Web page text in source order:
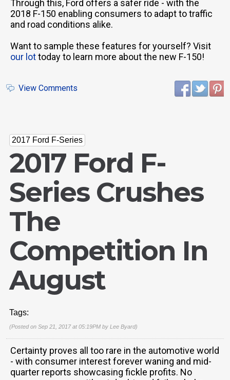
Through this, Ford offers a safer ride - with the
2018 F-150 enabling consumers to adapt to traffic
and road conditions alike.
Want to sample these features for yourself? Visit
our lottoday to learn more about the new F-150!
View Comments
2017 Ford F-Series
2017 Ford F-
Series Crushes
The
Competition In
August
Tags:
(Posted on Sep 21, 2017 at 05:19PM by Lee Byard)
Certainty proves all too rare in the automotive world
- with consumer interest forever waning and mid-
quarter reports showcasing fickle profits. No